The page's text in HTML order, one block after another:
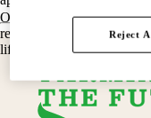
Offers tasty, safe and
region's most beloved
life and meet the needs of
Reject